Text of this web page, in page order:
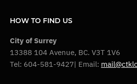
HOW TO FIND US
City of Surrey
13388 104 Avenue, BC. V3T 1V6
Tel: 604-581-9427| Email: